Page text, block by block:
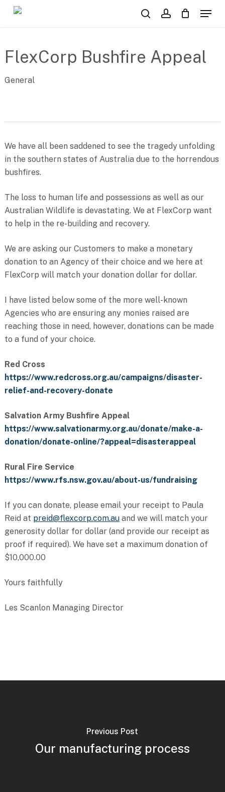
Skip
Menu
FlexCorp Bushfire Appeal
General
We have all been saddened to see the tragedy unfolding
in the southern states of Australia due to the horrendous
bushfires.
The loss to human life and possessions as well as our
Australian Wildlife is devastating. We at FlexCorp want
to help in the re-building and recovery.
We are asking our Customers to make a monetary
donation to an Agency of their choice and we here at
FlexCorp will match your donation dollar for dollar.
I have listed below some of the more well-known
Agencies who are ensuring any monies raised are
reaching those in need, however, donations can be made
to a fund of your choice.
Red Cross
https://www.redcross.org.au/campaigns/disaster-
relief-and-recovery-donate
Salvation Army Bushfire Appeal
https://www.salvationarmy.org.au/donate/make-a-
donation/donate-online/?appeal=disasterappeal
Rural Fire Service
https://www.rfs.nsw.gov.au/about-us/fundraising
If you can donate, please email your receipt to Paula
Reid at preid@flexcorp.com.au and we will match your
generosity dollar for dollar (and provide our receipt as
proof if required). We have set a maximum donation of
$10,000.00
Yours faithfully
Les Scanlon Managing Director
Previous Post
Our manufacturing process